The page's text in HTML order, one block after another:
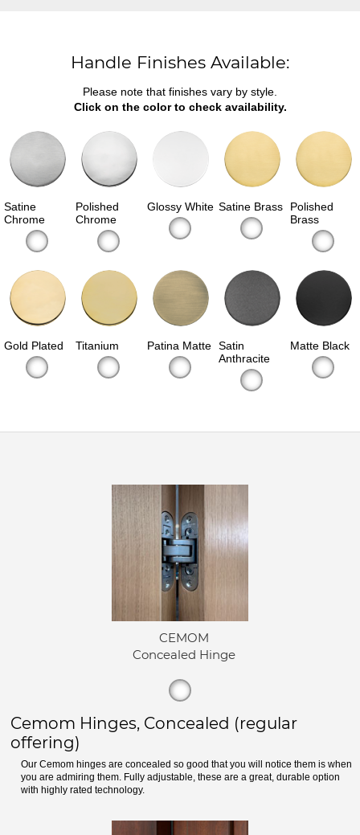
Handle Finishes Available:
Please note that finishes vary by style.
Click on the color to check availability.
Satine
Chrome
Polished
Chrome
Glossy White Satine Brass
Polished
Brass
Gold Plated Titanium Patina Matte Satin
Anthracite
Matte Black
CEMOM
Concealed Hinge
Cemom Hinges, Concealed (regular
offering)
Our Cemom hinges are concealed so good that you will notice them is when
you are admiring them. Fully adjustable, these are a great, durable option
with highly rated technology.